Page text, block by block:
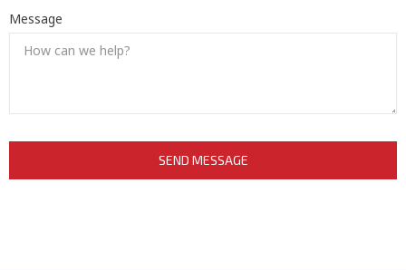
Message
SEND MESSAGE